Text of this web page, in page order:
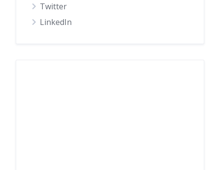
Twitter
LinkedIn